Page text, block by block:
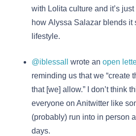
with Lolita culture and it’s
how Alyssa Salazar blends it
lifestyle.
@iblessall wrote an open
reminding us that we “create
that [we] allow.” I don’t think
everyone on Anitwitter like
(probably) run into in person
days.